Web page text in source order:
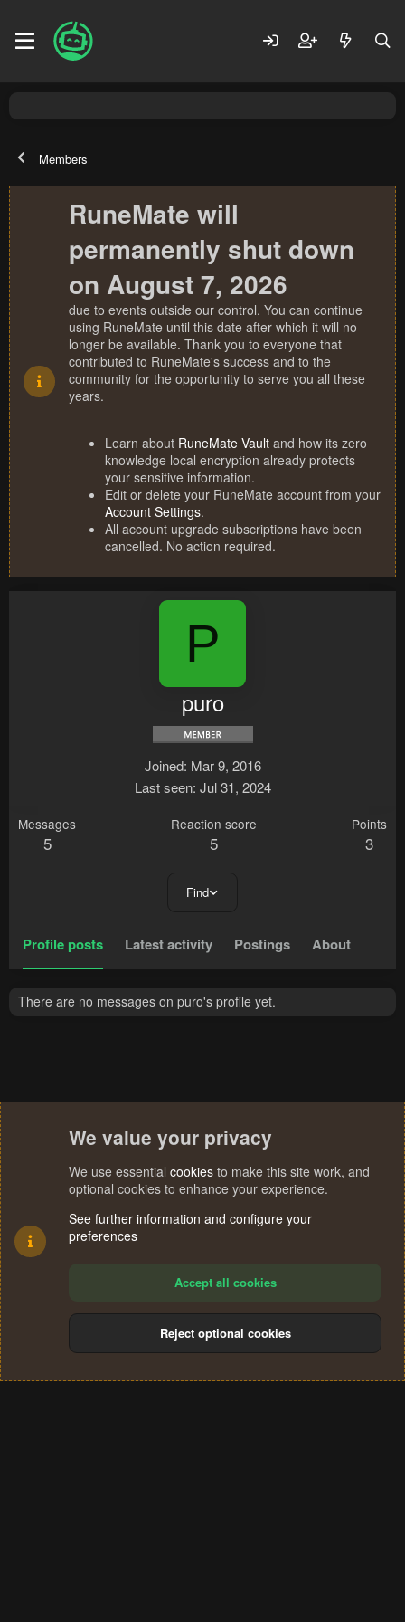
Members
RuneMate will
permanently shut down
on August 7, 2026
due to events outside our control. You can continue
using RuneMate until this date after which it will no
longer be available. Thank you to everyone that
contributed to RuneMate's success and to the
community for the opportunity to serve you all these
years.
Learn about RuneMate Vault and how its zero
knowledge local encryption already protects
your sensitive information.
Edit or delete your RuneMate account from your
Account Settings.
All account upgrade subscriptions have been
cancelled. No action required.
P
puro
Joined Mar 9, 2016
Last seen Jul 31, 2024
Messages
5
Reaction score
5
Points
3
Find
Profile posts Latest activity Postings About
There are no messages on puro's profile yet.
Terms and rules Privacy policy Help
S
We value your privacy
We use essential cookies to make this site work, and
optional cookies to enhance your experience.
See further information and configure your
preferences
Accept all cookies
Reject optional cookies